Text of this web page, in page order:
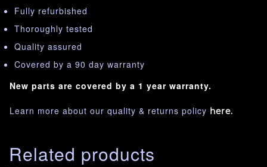
Fully refurbished
Thoroughly tested
Quality assured
Covered by a 90 day warranty
New parts are covered by a 1 year warranty.
Learn more about our quality & returns policy here.
Related products